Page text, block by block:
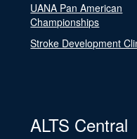
UANA Pan American
Championships
Stroke Development
ALTS Central